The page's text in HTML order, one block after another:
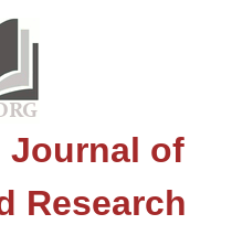
Journal of
Research